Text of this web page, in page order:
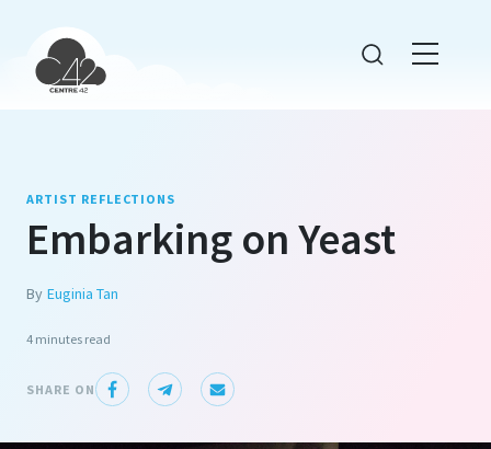
ARTIST REFLECTIONS
Embarking on Yeast
By Euginia Tan
4 minutes read
SHARE ON